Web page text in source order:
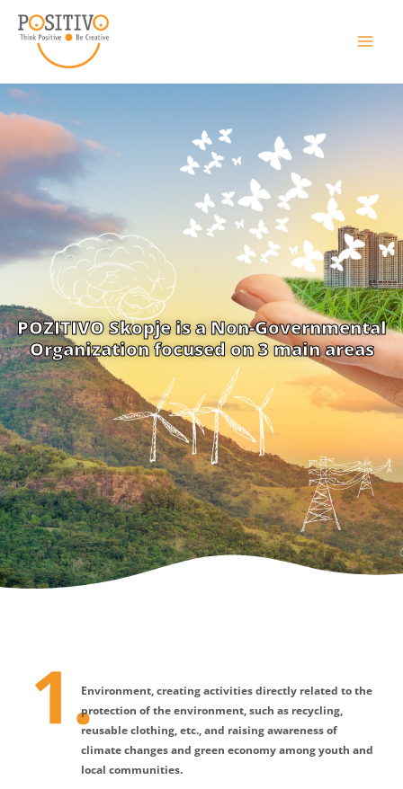
POZITIVO Skopje is a Non-Governmental
Organization focused on 3 main areas
Environment, creating activities directly related to the
protection of the environment, such as recycling,
reusable clothing, etc., and raising awareness of
climate changes and green economy among youth and
local communities.